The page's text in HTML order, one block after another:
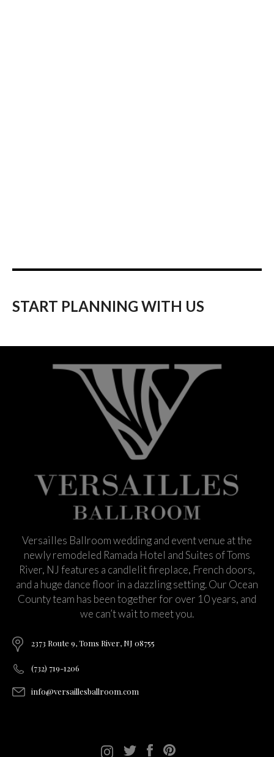
START PLANNING WITH US
Versailles Ballroom wedding and event venue at the
newly remodeled Ramada Hotel and Suites of Toms
River, NJ features a candlelit fireplace, French doors,
and a huge dance floor in a dazzling setting. Our Ocean
County team has been together for over 10 years, and
we can’t wait to meet you.
2373 Route 9, Toms River, NJ 08755
(732) 719-1206
info@versaillesballroom.com